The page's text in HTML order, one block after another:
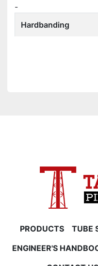
-
Hardbanding
PRODUCTS TUBE
ENGINEER'S